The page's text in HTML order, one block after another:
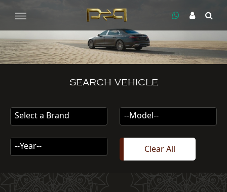
SEARCH VEHICLE
Select a Brand --Model--
--Year-- Clear All